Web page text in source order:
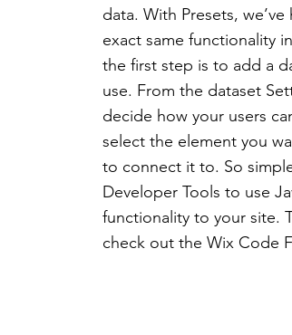
data. With Presets,
exact same functionality
the first step is to add a
use. From the dataset
decide how your users
select the element you
to connect it to. So
Developer Tools to use
functionality to your site.
check out the Wix Code